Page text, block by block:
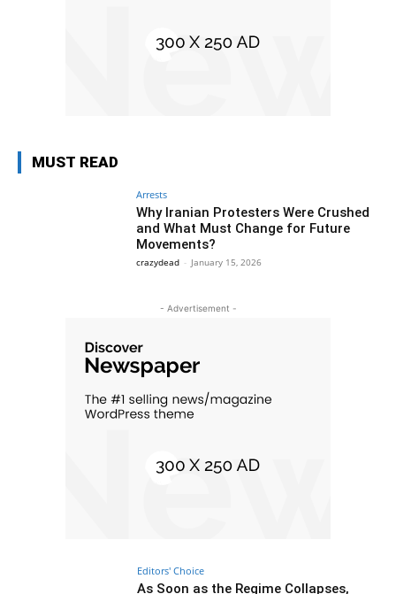
MUST READ
Arrests
Why Iranian Protesters Were Crushed
and What Must Change for Future
Movements?
crazydead - January 15, 2026
- Advertisement -
Editors' Choice
As Soon as the Regime Collapses,